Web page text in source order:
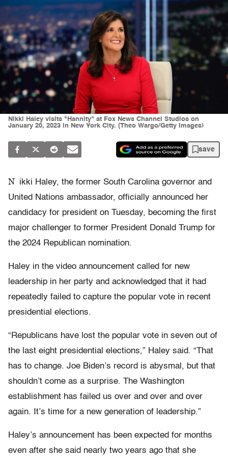
Nikki Haley visits "Hannity" at Fox News Channel Studios on
January 20, 2023 in New York City. (Theo Wargo/Getty Images)
save
N ikki Haley, the former South Carolina governor and
United Nations ambassador, officially announced her
candidacy for president on Tuesday, becoming the first
major challenger to former President Donald Trump for
the 2024 Republican nomination.
Haley in the video announcement called for new
leadership in her party and acknowledged that it had
repeatedly failed to capture the popular vote in recent
presidential elections.
“Republicans have lost the popular vote in seven out of
the last eight presidential elections,” Haley said. “That
has to change. Joe Biden’s record is abysmal, but that
shouldn’t come as a surprise. The Washington
establishment has failed us over and over and over
again. It’s time for a new generation of leadership.”
Haley’s announcement has been expected for months
even after she said nearly two years ago that she